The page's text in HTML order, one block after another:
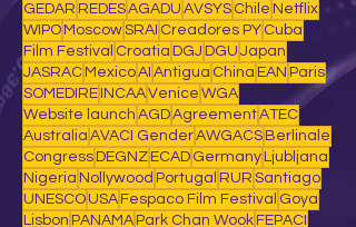
GEDAR REDESAGADU AVSYS Chile Netflix
WIPO MoscowSRAI Creadores PY Cuba
Film Festival Croatia DGJ DGU Japan
JASRAC MexicoAI Antigua China EAN Paris
SOMEDIRE INCAAVenice WGA
Website launch AGDAgreementATEC
Australia AVACI GenderAWGACS Berlinale
Congress DEGNZ ECAD Germany Ljubljana
Nigeria Nollywood Portugal RUR Santiago
UNESCO USA Fespaco Film Festival Goya
Lisbon PANAMA Park Chan Wook FEPACI